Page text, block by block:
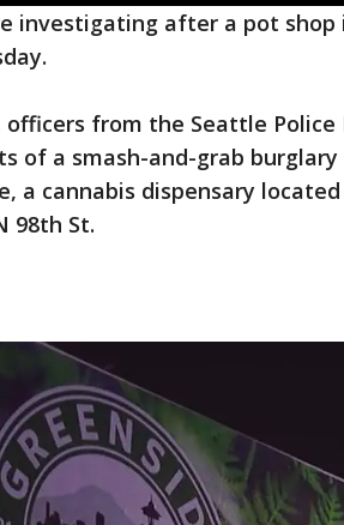
investigating after a pot shop
officers from the Seattle Police
of a smash-and-grab burglary
a cannabis dispensary
98th St.